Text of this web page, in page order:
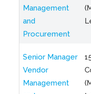
Management
and
Procurement
Senior Manager
Vendor
Management